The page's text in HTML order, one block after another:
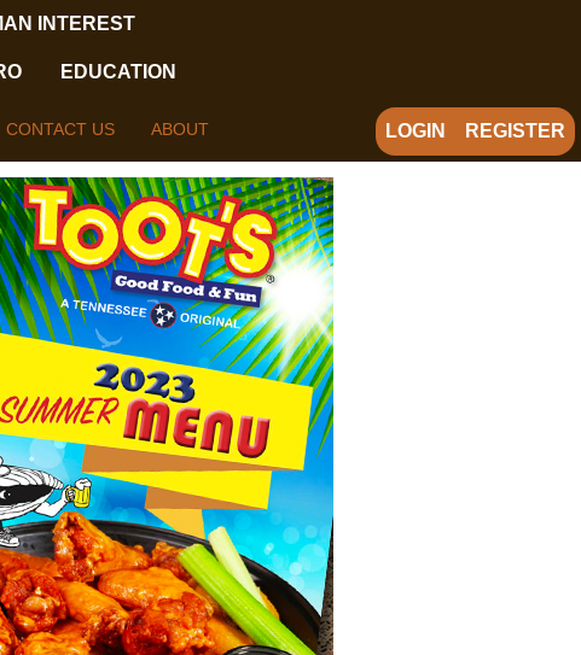
INTEREST
EDUCATION
CONTACT US ABOUT LOGIN REGISTER